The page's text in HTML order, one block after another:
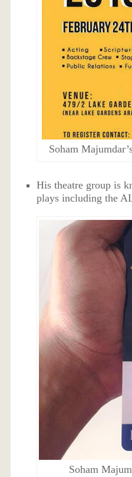
Soham
His theatre group is
plays including the
Soham